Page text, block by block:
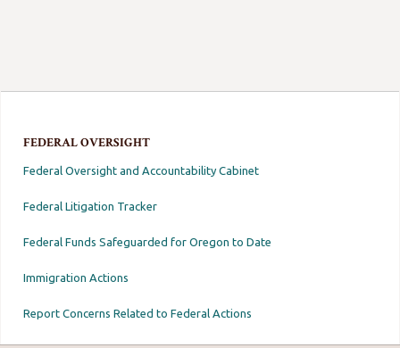
FEDERAL OVERSIGHT
Federal Oversight and Accountability Cabinet
Federal Litigation Tracker
Federal Funds Safeguarded for Oregon to Date
Immigration Actions
Report Concerns Related to Federal Actions